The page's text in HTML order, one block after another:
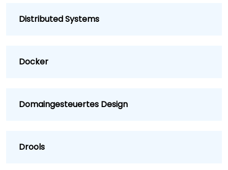
Distributed Systems
Docker
Domaingesteuertes Design
Drools